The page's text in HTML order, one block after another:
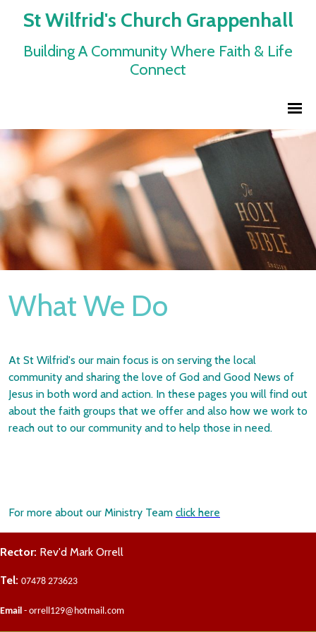
St Wilfrid's Church Grappenhall
Building A Community Where Faith & Life
Connect
What We Do
At St Wilfrid's our main focus is on serving the local
community and sharing the love of God and Good News of
Jesus in both word and action. In these pages you will find out
about the faith groups that we offer and also how we work to
reach out to our community and to help those in need.
For more about our Ministry Team click here
Rector: Rev'd Mark Orrell
Tel: 07478 273623
Email - orrell129@hotmail.com